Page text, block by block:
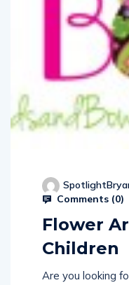
Comments (0)
Flower
Children
Are you looking